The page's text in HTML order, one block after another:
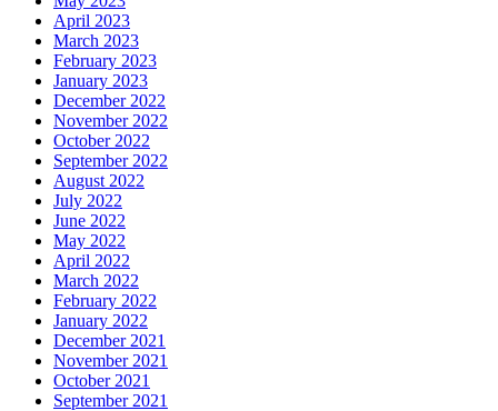
April 2023
March 2023
February 2023
January 2023
December 2022
November 2022
October 2022
September 2022
August 2022
July 2022
June 2022
May 2022
April 2022
March 2022
February 2022
January 2022
December 2021
November 2021
October 2021
September 2021